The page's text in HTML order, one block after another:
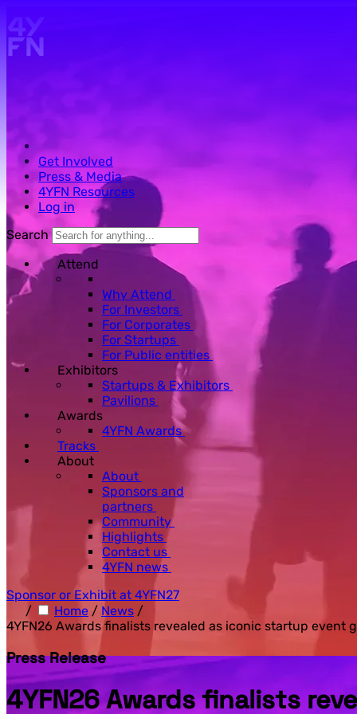
Get Involved
Press & Media
4YFN Resources
Log in
Search
Attend
Why Attend
For Investors
For Corporates
For Startups
For Public entities
Exhibitors
Startups & Exhibitors
Pavilions
Awards
4YFN Awards
Tracks
About
About
Sponsors and
partners
Community
Highlights
Contact us
4YFN news
Sponsor or Exhibit at 4YFN27
/
Home / News /
4YFN26 Awards finalists revealed as iconic startup event
Press Release
4YFN26 Awards finalists